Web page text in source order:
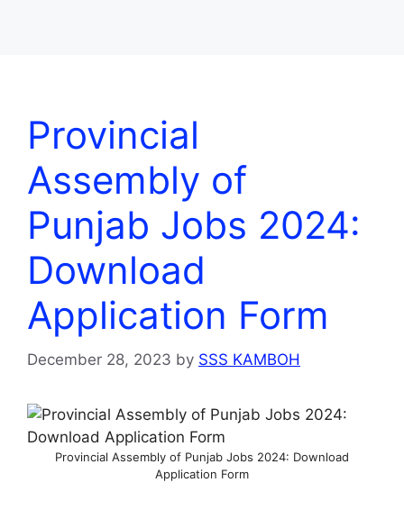
Provincial
Assembly of
Punjab Jobs 2024:
Download
Application Form
December 28, 2023 by SSS KAMBOH
Provincial Assembly of Punjab Jobs 2024: Download
Application Form